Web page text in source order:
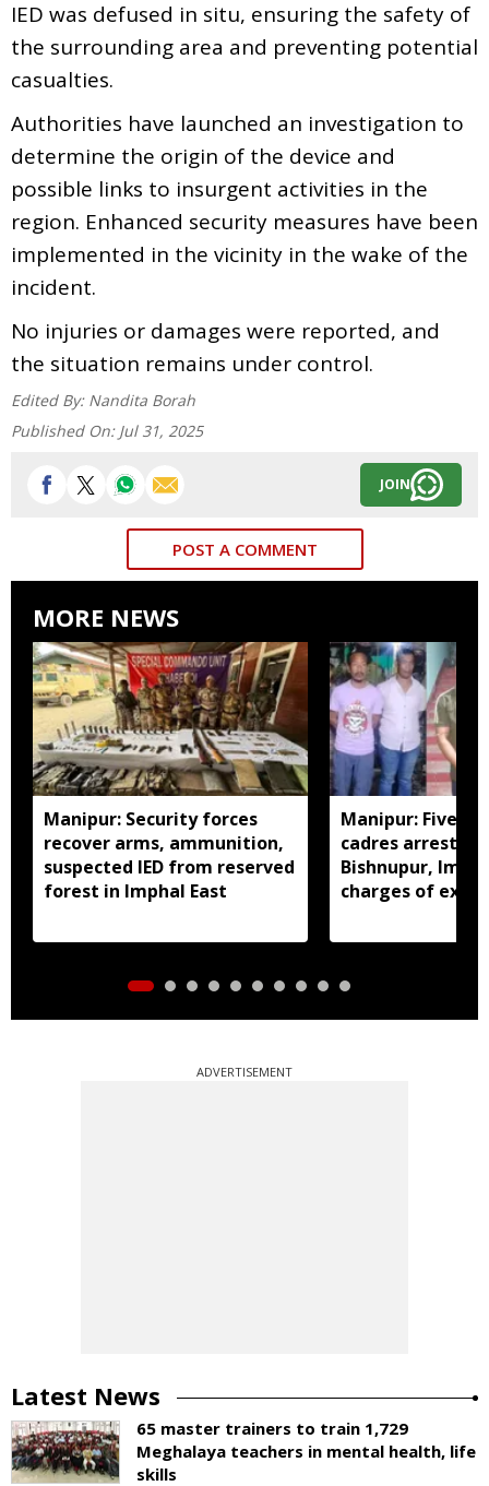
IED was defused in situ, ensuring the safety of
the surrounding area and preventing potential
casualties.
Authorities have launched an investigation to
determine the origin of the device and
possible links to insurgent activities in the
region. Enhanced security measures have been
implemented in the vicinity in the wake of the
incident.
No injuries or damages were reported, and
the situation remains under control.
Edited By: Nandita Borah
Published On: Jul 31, 2025
JOIN
POST A COMMENT
MORE NEWS
Manipur: Security forces
recover arms, ammunition,
suspected IED from reserved
forest in Imphal East
Manipur: Five
cadres arrested
Bishnupur,
charges of
ADVERTISEMENT
Latest News
65 master trainers to train 1,729
Meghalaya teachers in mental health, life
skills